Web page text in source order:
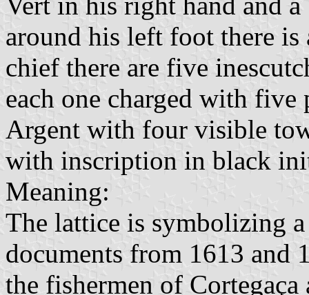
around his left foot there
chief there are five
each one charged with
Argent with four visible
with inscription in black
Meaning:
The lattice is symbolizing
documents from 1613 and
the fishermen of